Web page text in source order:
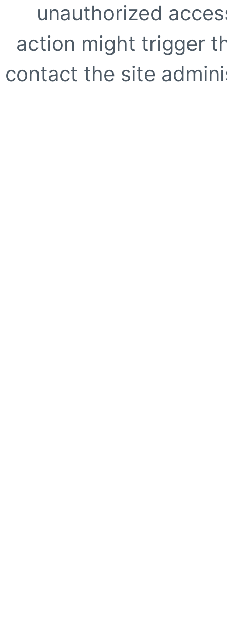
unauthorized
action might trigger
contact the site